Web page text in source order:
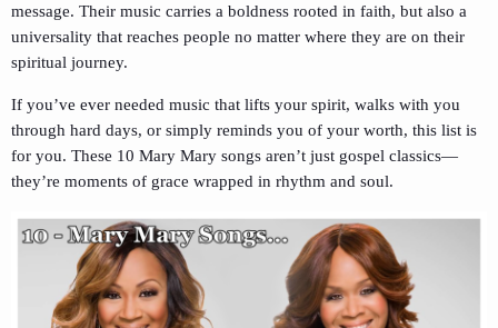
message. Their music carries a boldness rooted in faith, but also a
universality that reaches people no matter where they are on their
spiritual journey.
If you’ve ever needed music that lifts your spirit, walks with you
through hard days, or simply reminds you of your worth, this list is
for you. These 10 Mary Mary songs aren’t just gospel classics—
they’re moments of grace wrapped in rhythm and soul.